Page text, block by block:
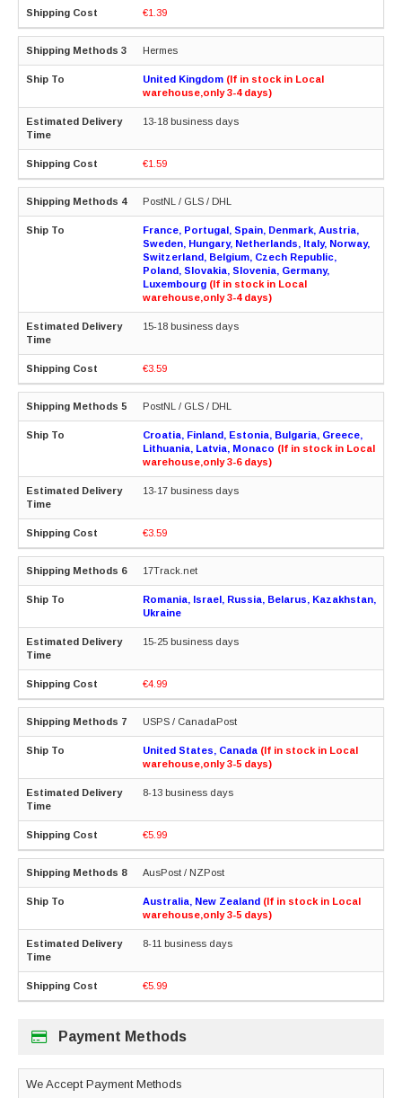
€1.39
Hermes
United Kingdom (If in stock in Local
warehouse,only 3-4 days)
13-18 business days
€1.59
PostNL / GLS / DHL
France, Portugal, Spain, Denmark, Austria,
Sweden, Hungary, Netherlands, Italy, Norway,
Switzerland, Belgium, Czech Republic,
Poland, Slovakia, Slovenia, Germany,
Luxembourg (If in stock in Local
warehouse,only 3-4 days)
15-18 business days
€3.59
PostNL / GLS / DHL
Croatia, Finland, Estonia, Bulgaria, Greece,
Lithuania, Latvia, Monaco (If in stock in Local
warehouse,only 3-6 days)
13-17 business days
€3.59
17Track.net
Romania, Israel, Russia, Belarus, Kazakhstan,
Ukraine
15-25 business days
€4.99
USPS / CanadaPost
United States, Canada (If in stock in Local
warehouse,only 3-5 days)
8-13 business days
€5.99
AusPost / NZPost
Australia, New Zealand (If in stock in Local
warehouse,only 3-5 days)
8-11 business days
€5.99
Payment Methods
We Accept Payment Methods